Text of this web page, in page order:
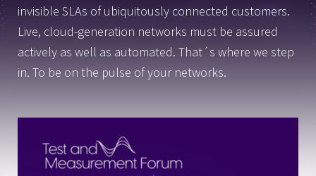
invisible SLAs of ubiquitously connected customers.
Live, cloud-generation networks must be assured
actively as well as automated. That´s where we step
in. To be on the pulse of your networks.